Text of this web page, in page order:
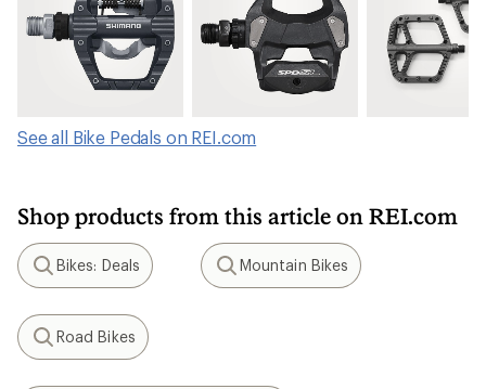
See all Bike Pedals on REI.com
Shop products from this article on REI.com
Search
Bikes: Deals
Search
Mountain Bikes
Search
Road Bikes